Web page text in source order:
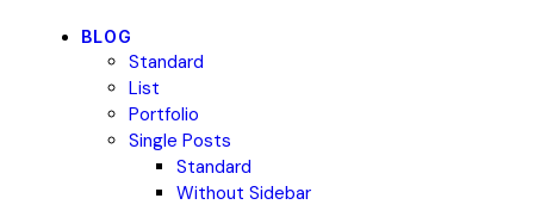
BLOG
Standard
List
Portfolio
Single Posts
Standard
Without Sidebar